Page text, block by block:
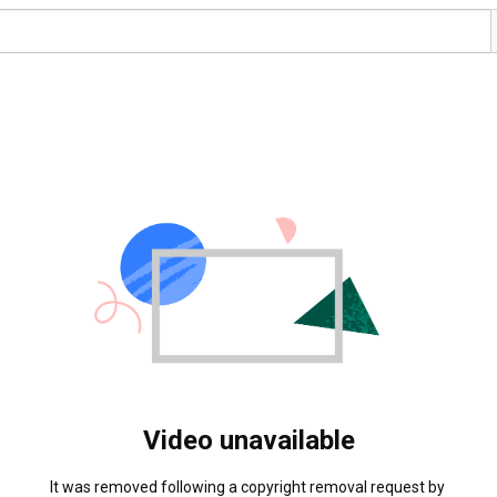
Video unavailable
It was removed following a copyright removal request by